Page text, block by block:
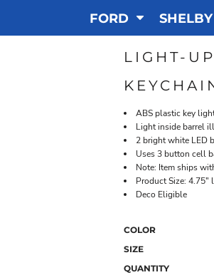
FORD SHELBY
LIGHT-
ABS plastic key
Light inside barrel
2 bright white LED
Uses 3 button cell
Note: Item ships
Product Size: 4.75"
Deco Eligible
COLOR
SIZE
QUANTITY